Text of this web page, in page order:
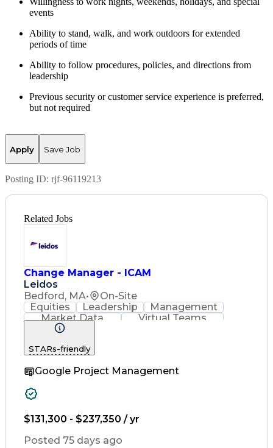
events
Ability to stand, walk, and work outdoors for extended
periods of time
Ability to follow procedures, policies, and directions from
leadership
Previous security or customer service experience is preferred,
but not required
Apply Save Job
Posting ID: rjf-96119213
Related Jobs
Change Manager - ICAM
Leidos
Bedford, MA•
On-Site
Equities
Leadership
Management
Market Data
Virtual Teams
Ancient History
Change Leadership
Internal Reporting
External Reporting
Waterfall Methodology
Stakeholder Management
Stakeholder Engagement
STARs-friendly
Google Project Management
$131,300 - $237,350 / yr
Posted 75 days ago